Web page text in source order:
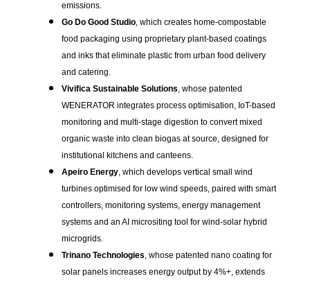
emissions.
Go Do Good Studio, which creates home-compostable
food packaging using proprietary plant-based coatings
and inks that eliminate plastic from urban food delivery
and catering.
Vivifica Sustainable Solutions, whose patented
WENERATOR integrates process optimisation, IoT-based
monitoring and multi-stage digestion to convert mixed
organic waste into clean biogas at source, designed for
institutional kitchens and canteens.
Apeiro Energy, which develops vertical small wind
turbines optimised for low wind speeds, paired with smart
controllers, monitoring systems, energy management
systems and an AI micrositing tool for wind-solar hybrid
microgrids.
Trinano Technologies, whose patented nano coating for
solar panels increases energy output by 4%+, extends